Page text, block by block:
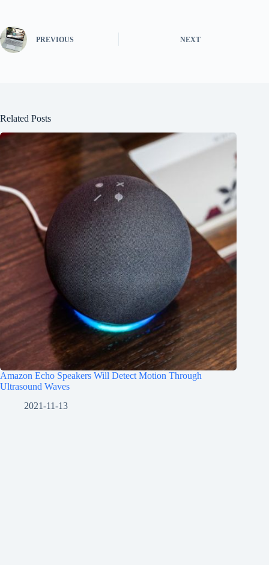
PREVIOUS NEXT
Related Posts
Amazon Echo Speakers Will Detect Motion Through
Ultrasound Waves
2021-11-13